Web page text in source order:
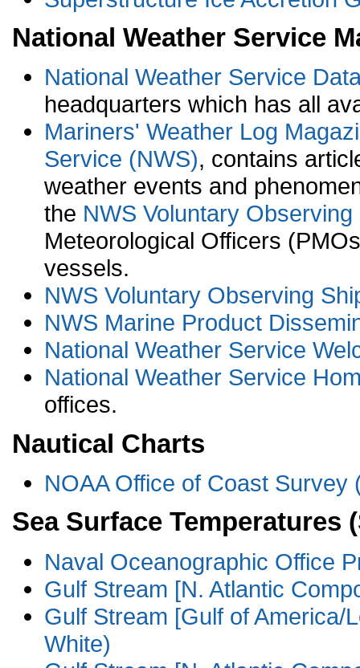
National Weather Service
National Weather Service
headquarters which has all
Mariners' Weather Log
Service (NWS), contains
weather events and
the NWS Voluntary
Meteorological Officers
vessels.
NWS Voluntary Observing
NWS Marine Product
National Weather Service
National Weather Service
offices.
Nautical Charts
NOAA Office of Coast Survey
Sea Surface Temperatures
Naval Oceanographic Office
Gulf Stream [N. Atlantic
Gulf Stream [Gulf of America/
White)